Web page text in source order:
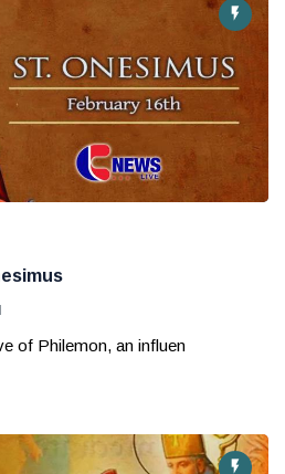
of Philemon, an influen